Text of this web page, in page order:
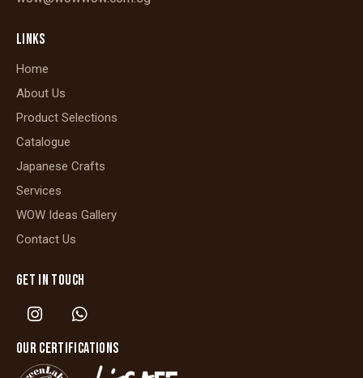
LINKS
Home
About Us
Product Selections
Catalogue
Japanese Crafts
Services
WOW Ideas Gallery
Contact Us
GET IN TOUCH
OUR CERTIFICATIONS